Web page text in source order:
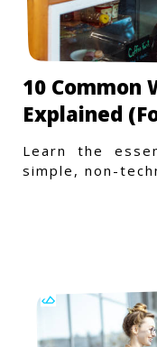
10 Common
Explained
Learn the
simple, non-